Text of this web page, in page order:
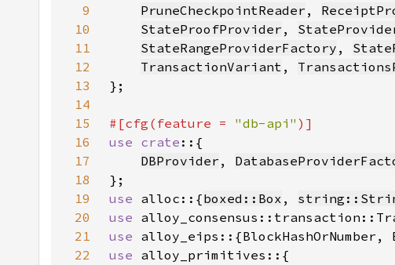
9
PruneCheckpointReader ,
10
StateProofProvider ,
11
StateRangeProviderFactory ,
12
TransactionVariant ,
13
14
15
#[cfg(feature = "db-api"
16
use crate
17
DBProvider ,
18
19
use alloc::{boxed::Box ,
20
use
21
use
22
use